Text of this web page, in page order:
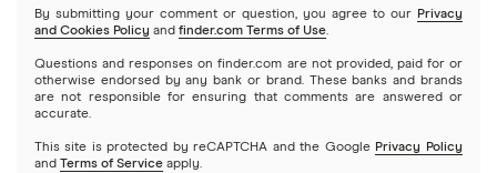
Mutual funds
Options
REITs
Webull
See more reviews
NVIDIA
Tesla
A to Z list of companies
By submitting your comment or question, you agree to our Privacy
and Cookies Policy and finder.com Terms of Use.
Questions and responses on finder.com are not provided, paid for or
otherwise endorsed by any bank or brand. These banks and brands
are not responsible for ensuring that comments are answered or
accurate.
This site is protected by reCAPTCHA and the Google Privacy Policy
and
Terms of Service apply.